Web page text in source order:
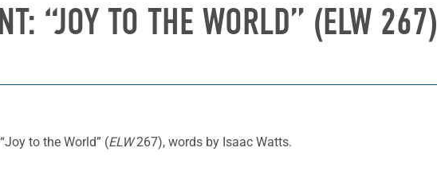
“JOY TO THE WORLD” (ELW 267)
to the World” (ELW267), words by Isaac Watts.